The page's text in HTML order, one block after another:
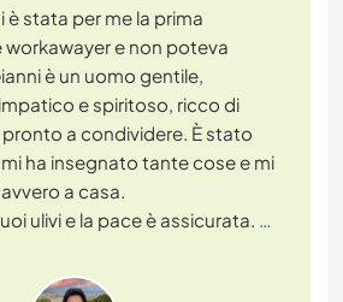
è stata per me la prima
e non poteva
è un uomo gentile,
e spiritoso, ricco di
a condividere. È stato
ha insegnato tante cose e mi
a casa.
ulivi e la pace è assicurata. …